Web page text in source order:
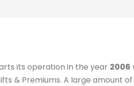
its operation in the year 2006
& Premiums. A large amount